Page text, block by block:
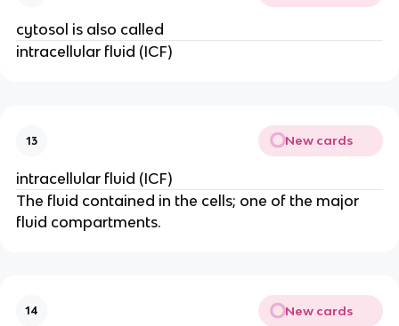
cytosol is also called
intracellular fluid (ICF)
13 New cards
intracellular fluid (ICF)
The fluid contained in the cells; one of the major
fluid compartments.
14 New cards